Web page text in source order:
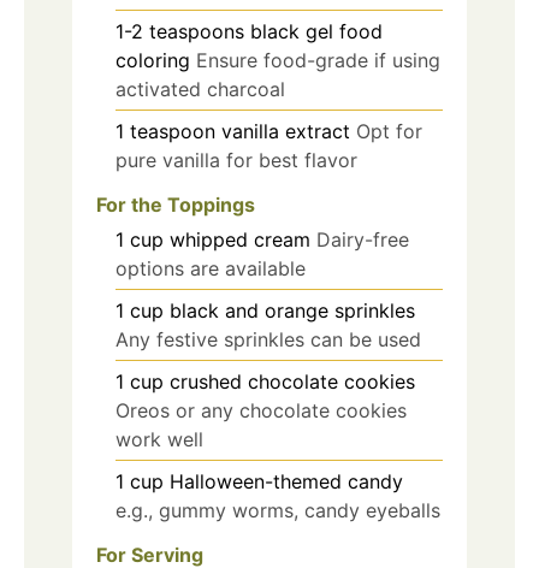
1-2 teaspoons black gel food
coloring Ensure food-grade if using
activated charcoal
1 teaspoon vanilla extract Opt for
pure vanilla for best flavor
For the Toppings
1 cup whipped cream Dairy-free
options are available
1 cup black and orange sprinkles
Any festive sprinkles can be used
1 cup crushed chocolate cookies
Oreos or any chocolate cookies
work well
1 cup Halloween-themed candy
e.g., gummy worms, candy eyeballs
For Serving